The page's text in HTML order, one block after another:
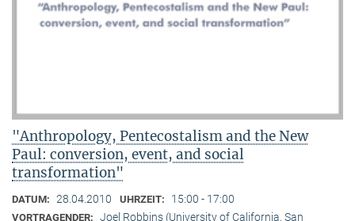
"Anthropology, Pentecostalism and the New
Paul: conversion, event, and social
transformation"
DATUM: 28.04.2010 UHRZEIT: 15:00 - 17:00
VORTRAGENDER: Joel Robbins (University of California, San